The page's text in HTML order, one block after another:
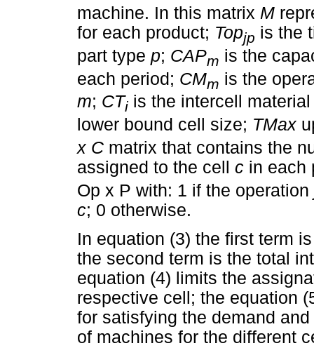
machine. In this matrix M
for each product; Topjp is the
part type p; CAPm is the
each period; CMm is the
m; CTi is the intercell
lower bound cell size; TMax
x C matrix that contains the
assigned to the cell c in each
Op x P with: 1 if the operation
c; 0 otherwise.
In equation (3) the first term
the second term is the total
equation (4) limits the
respective cell; the equation
for satisfying the demand
of machines for the different